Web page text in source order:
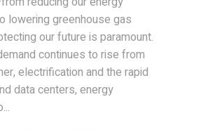
lowering greenhouse gas
our future is paramount.
continues to rise from
electrification and the rapid
data centers, energy